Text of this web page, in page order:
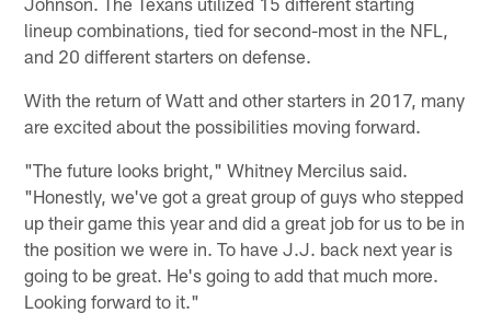
lineup combinations, tied for second-most in the NFL,
and 20 different starters on defense.
With the return of Watt and other starters in 2017, many
are excited about the possibilities moving forward.
"The future looks bright," Whitney Mercilus said.
"Honestly, we've got a great group of guys who stepped
up their game this year and did a great job for us to be in
the position we were in. To have J.J. back next year is
going to be great. He's going to add that much more.
Looking forward to it."